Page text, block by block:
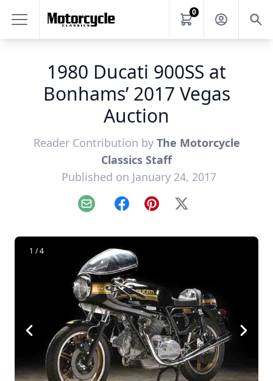
0
1980 Ducati 900SS at
Bonhams’ 2017 Vegas
Auction
Reader Contribution by The Motorcycle
Classics Staff
Published on January 24, 2017
Email FacebookPinterest
X
1 / 4